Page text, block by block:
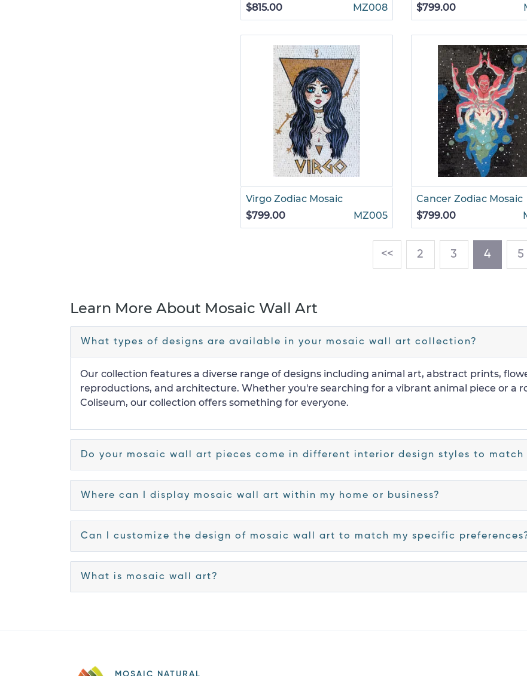
$815.00
MZ008
$799.00
Virgo Zodiac Mosaic
$799.00
MZ005
Cancer Zodiac Mosaic
$799.00
<< 2 3 4 5
Learn More About Mosaic Wall Art
What types of designs are available in your mosaic wall art collection?
Our collection features a diverse range of designs including animal art, abstract prints,
reproductions, and architecture. Whether you're searching for a vibrant animal piece or a
Coliseum, our collection offers something for everyone.
Do your mosaic wall art pieces come in different interior design styles to match
Where can I display mosaic wall art within my home or business?
Can I customize the design of mosaic wall art to match my specific
What is mosaic wall art?
MOSAIC NATURAL